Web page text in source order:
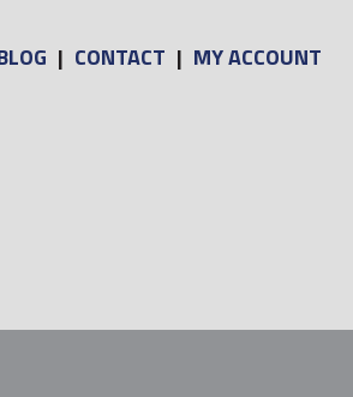
| CONTACT | MY ACCOUNT